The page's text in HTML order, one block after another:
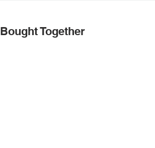
Bought Together